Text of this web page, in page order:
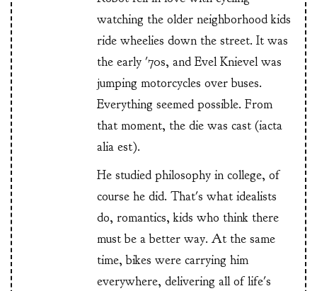
watching the older neighborhood kids
ride wheelies down the street. It was
the early '70s, and Evel Knievel was
jumping motorcycles over buses.
Everything seemed possible. From
that moment, the die was cast (iacta
alia est).
He studied philosophy in college, of
course he did. That's what idealists
do, romantics, kids who think there
must be a better way. At the same
time, bikes were carrying him
everywhere, delivering all of life's